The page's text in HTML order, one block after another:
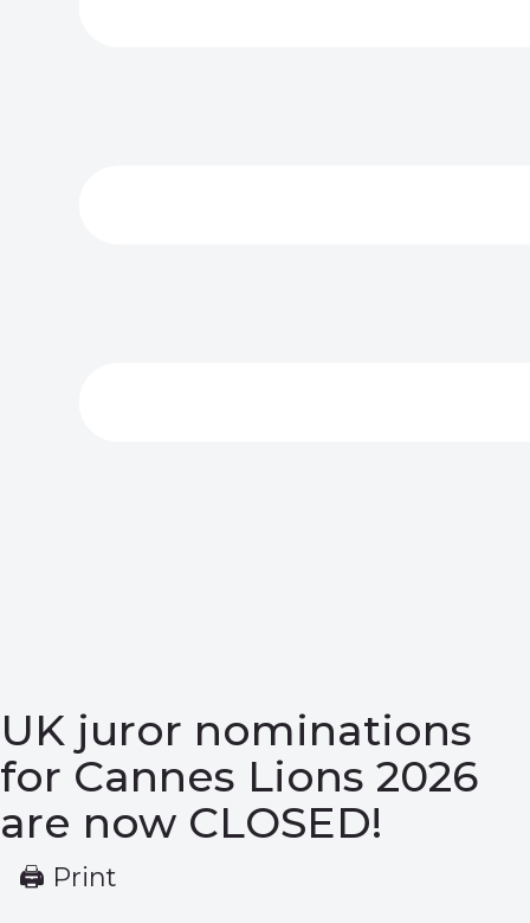
UK juror nominations
for Cannes Lions 2026
are now CLOSED!
🖨 Print